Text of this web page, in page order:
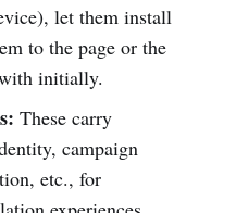
let them install
to the page or the
initially.
These carry
campaign
etc., for